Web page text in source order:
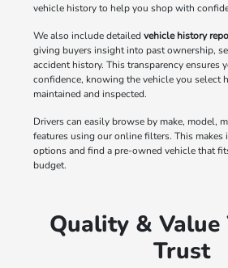
vehicle history to help you shop with
We also include detailed vehicle history
giving buyers insight into past ownership,
accident history. This transparency ensures
confidence, knowing the vehicle you select
maintained and inspected.
Drivers can easily browse by make, model,
features using our online filters. This
options and find a pre-owned vehicle that
budget.
Quality & Value
Trust